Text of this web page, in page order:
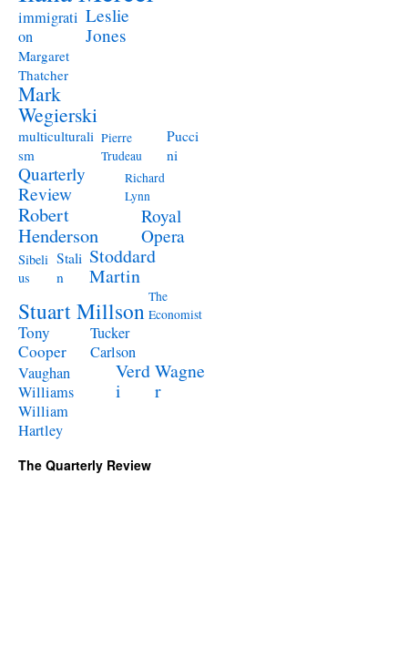
immigrati
on
Leslie
Jones
Margaret
Thatcher
Mark
Wegierski
multiculturali
sm
Pierre
Trudeau
Pucci
ni
Quarterly
Review
Richard
Lynn
Robert
Henderson
Royal
Opera
Sibeli
us
Stali
n
Stoddard
Martin
Stuart Millson The
Economist
Tony
Cooper
Tucker
Carlson
Vaughan
Williams
Verd
i
Wagne
r
William
Hartley
The Quarterly Review